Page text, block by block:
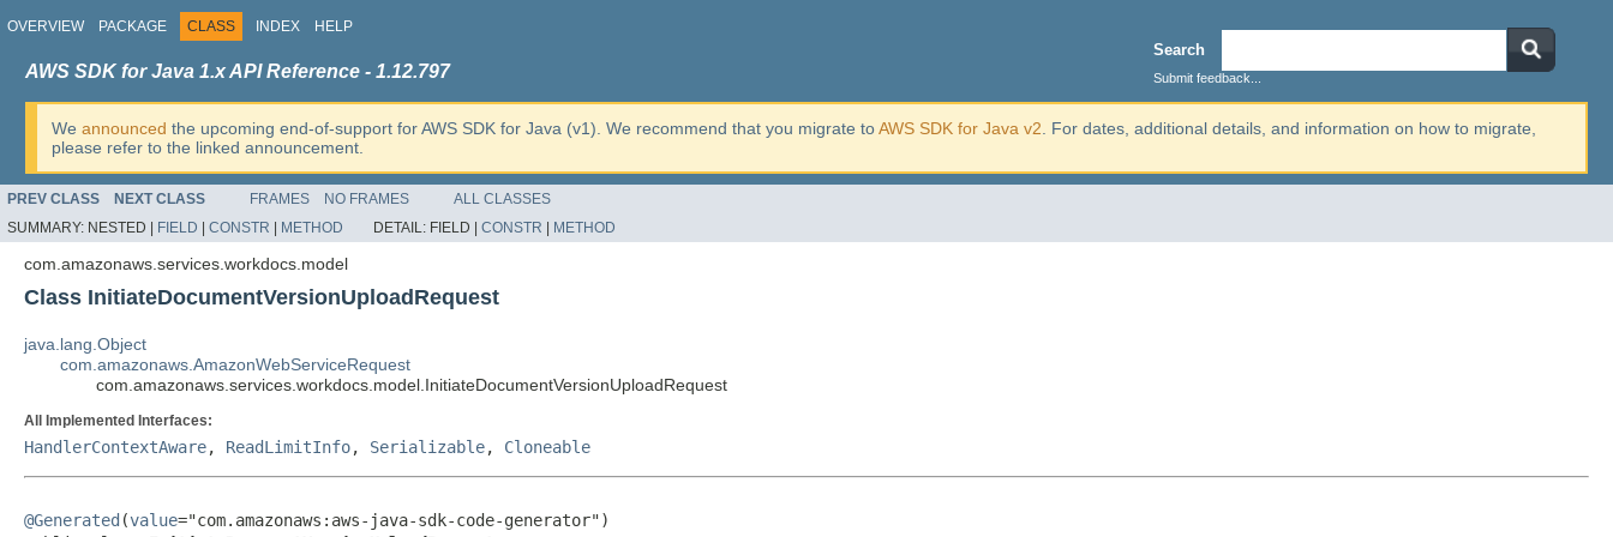
OVERVIEW PACKAGE CLASS INDEX HELP
Search
Submit feedback...
AWS SDK for Java 1.x API Reference - 1.12.797
We announced the upcoming end-of-support for AWS SDK for Java (v1). We recommend that you migrate toAWS SDK for Java v2 . For dates, additional details, and information on how to migrate,
please refer to the linked announcement.
PREV CLASS NEXT CLASS FRAMES NO FRAMES
ALL CLASSES
SUMMARY: NESTED | FIELD CONSTR METHOD DETAIL: FIELD | CONSTR METHOD
com.amazonaws.services.workdocs.model
Class InitiateDocumentVersionUploadRequest
java.lang.Object
com.amazonaws.AmazonWebServiceRequest
com.amazonaws.services.workdocs.model.InitiateDocumentVersionUploadRequest
All Implemented Interfaces:
HandlerContextAware, ReadLimitInfo, Serializable, Cloneable
@Generated (value="com.amazonaws:aws-java-sdk-code-generator")